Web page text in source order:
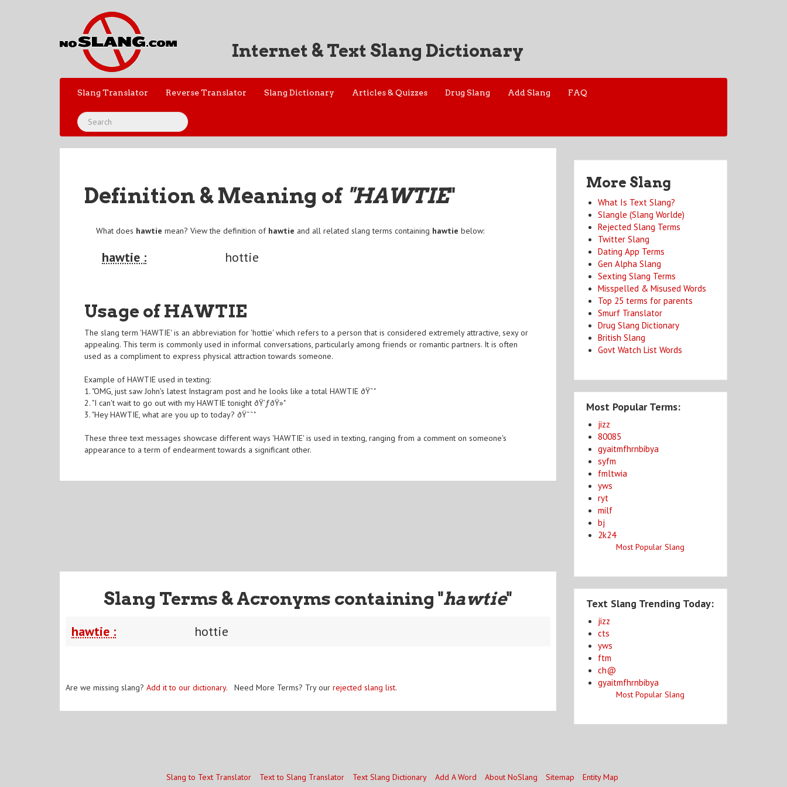
Internet & Text Slang Dictionary
Slang Translator Reverse Translator Slang Dictionary Articles & Quizzes Drug Slang Add Slang FAQ
Definition & Meaning of "HAWTIE"
What does hawtie mean? View the definition of hawtie and all related slang terms containing hawtie below:
hawtie : hottie
Usage of HAWTIE
The slang term 'HAWTIE' is an abbreviation for 'hottie' which refers to a person that is considered extremely attractive, sexy or
appealing. This term is commonly used in informal conversations, particularly among friends or romantic partners. It is often
used as a compliment to express physical attraction towards someone.
Example of HAWTIE used in texting:
1. "OMG, just saw John's latest Instagram post and he looks like a total HAWTIE ðŸ˜"
2. "I can't wait to go out with my HAWTIE tonight ðŸ’ƒðŸ»"
3. "Hey HAWTIE, what are you up to today? ðŸ˜˜"
These three text messages showcase different ways 'HAWTIE' is used in texting, ranging from a comment on someone's
appearance to a term of endearment towards a significant other.
Slang Terms & Acronyms containing "hawtie"
hawtie : hottie
Are we missing slang? Add it to our dictionary. Need More Terms? Try our rejected slang list.
More Slang
What Is Text Slang?
Slangle (Slang Worlde)
Rejected Slang Terms
Twitter Slang
Dating App Terms
Gen Alpha Slang
Sexting Slang Terms
Misspelled & Misused Words
Top 25 terms for parents
Smurf Translator
Drug Slang Dictionary
British Slang
Govt Watch List Words
Most Popular Terms:
jizz
80085
gyaitmfhrnbibya
syfm
fmltwia
yws
ryt
milf
bj
2k24
Most Popular Slang
Text Slang Trending Today:
jizz
cts
yws
ftm
ch@
gyaitmfhrnbibya
Most Popular Slang
Slang to Text Translator Text to Slang Translator Text Slang Dictionary Add A Word About NoSlang Sitemap Entity Map